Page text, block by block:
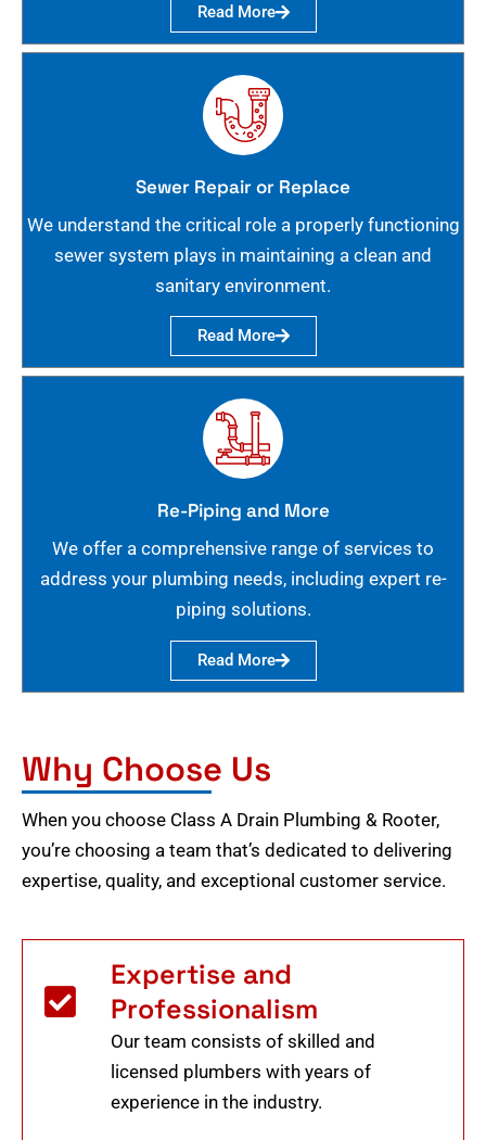
Read More
Sewer Repair or Replace
We understand the critical role a properly functioning
sewer system plays in maintaining a clean and
sanitary environment.
Read More
Re-Piping and More
We offer a comprehensive range of services to
address your plumbing needs, including expert re-
piping solutions.
Read More
Why Choose Us
When you choose Class A Drain Plumbing & Rooter,
you’re choosing a team that’s dedicated to delivering
expertise, quality, and exceptional customer service.
Expertise and
Professionalism
Our team consists of skilled and
licensed plumbers with years of
experience in the industry.